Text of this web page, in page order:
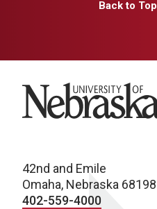
Back to Top
University of Nebraska
42nd and Emile
Omaha, Nebraska 68198
402-559-4000